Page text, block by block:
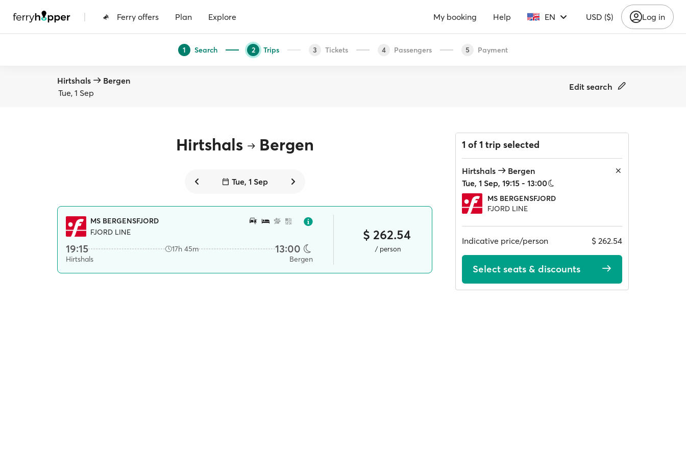
| Ferry offers Plan Explore My booking Help EN USD ($) Log in
1 Search 2 Trips 3 Tickets 4 Passengers 5 Payment
Hirtshals
Bergen
Tue, 1 Sep
Edit search
Hirtshals Bergen
Tue, 1 Sep
MS BERGENSFJORD
FJORD LINE
19:15 17h 45m 13:00
Hirtshals Bergen
$ 262.54
/ person
1 of 1 trip selected
Hirtshals
Bergen
Tue, 1 Sep, 19:15 - 13:00
MS BERGENSFJORD
FJORD LINE
Indicative price/person $ 262.54
Select seats & discounts